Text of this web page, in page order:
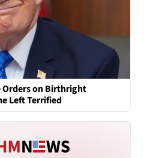
Orders on Birthright
Left Terrified